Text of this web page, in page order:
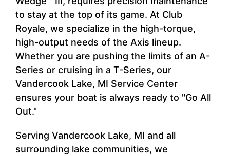
to stay at the top of its game. At Club
Royale, we specialize in the high-torque,
high-output needs of the Axis lineup.
Whether you are pushing the limits of an A-
Series or cruising in a T-Series, our
Vandercook Lake, MI Service Center
ensures your boat is always ready to "Go All
Out."
Serving Vandercook Lake, MI and all
surrounding lake communities, we